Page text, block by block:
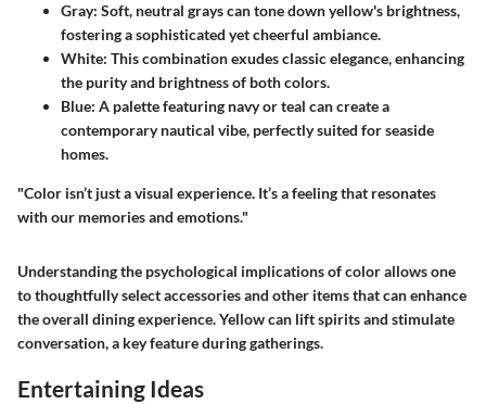
Gray: Soft, neutral grays can tone down yellow's brightness,
fostering a sophisticated yet cheerful ambiance.
White: This combination exudes classic elegance, enhancing
the purity and brightness of both colors.
Blue: A palette featuring navy or teal can create a
contemporary nautical vibe, perfectly suited for seaside
homes.
"Color isn’t just a visual experience. It’s a feeling that resonates
with our memories and emotions."
Understanding the psychological implications of color allows one
to thoughtfully select accessories and other items that can enhance
the overall dining experience. Yellow can lift spirits and stimulate
conversation, a key feature during gatherings.
Entertaining Ideas